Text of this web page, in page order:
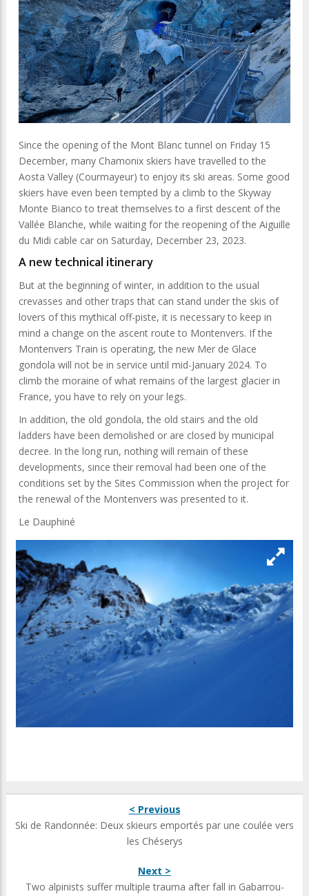
Since the opening of the Mont Blanc tunnel on Friday 15
December, many Chamonix skiers have travelled to the
Aosta Valley (Courmayeur) to enjoy its ski areas. Some good
skiers have even been tempted by a climb to the Skyway
Monte Bianco to treat themselves to a first descent of the
Vallée Blanche, while waiting for the reopening of the Aiguille
du Midi cable car on Saturday, December 23, 2023.
A new technical itinerary
But at the beginning of winter, in addition to the usual
crevasses and other traps that can stand under the skis of
lovers of this mythical off-piste, it is necessary to keep in
mind a change on the ascent route to Montenvers. If the
Montenvers Train is operating, the new Mer de Glace
gondola will not be in service until mid-January 2024. To
climb the moraine of what remains of the largest glacier in
France, you have to rely on your legs.
In addition, the old gondola, the old stairs and the old
ladders have been demolished or are closed by municipal
decree. In the long run, nothing will remain of these
developments, since their removal had been one of the
conditions set by the Sites Commission when the project for
the renewal of the Montenvers was presented to it.
Le Dauphiné
< Previous
Ski de Randonnée: Deux skieurs emportés par une coulée vers
les Chéserys
Next >
Two alpinists suffer multiple trauma after fall in Gabarrou-